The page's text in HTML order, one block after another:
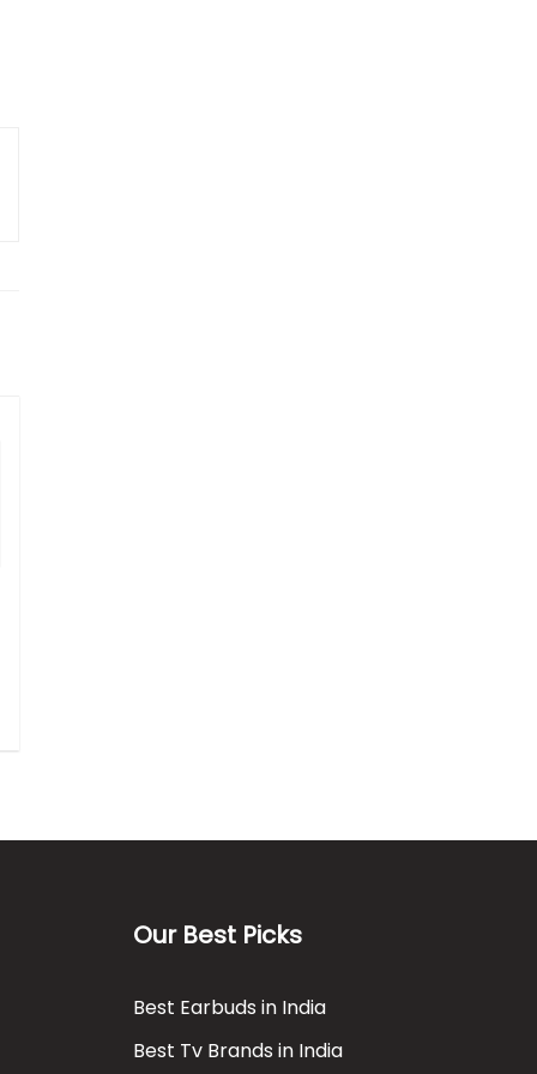
Our Best Picks
Best Earbuds in India
Best Tv Brands in India